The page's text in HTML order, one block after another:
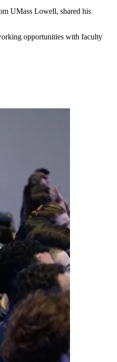
UMass Lowell, shared his
opportunities with faculty